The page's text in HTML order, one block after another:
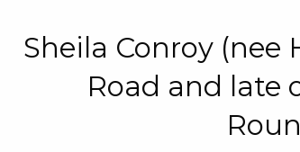
Sheila Conroy (nee
Road and late